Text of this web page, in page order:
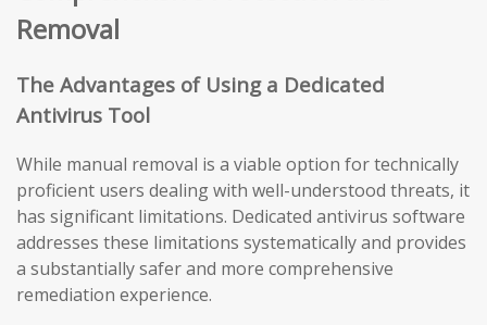
Removal
The Advantages of Using a Dedicated
Antivirus Tool
While manual removal is a viable option for technically
proficient users dealing with well-understood threats, it
has significant limitations. Dedicated antivirus software
addresses these limitations systematically and provides
a substantially safer and more comprehensive
remediation experience.